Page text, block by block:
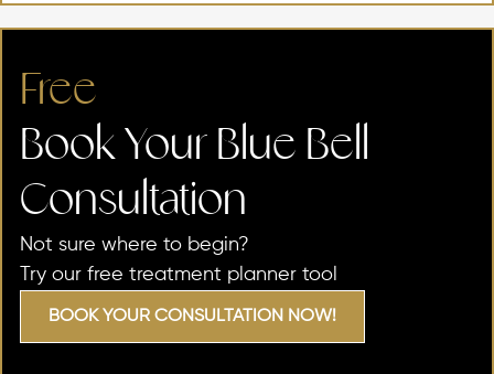
Free
Book Your Blue Bell
Consultation​
Not sure where to begin?
Try our free treatment planner tool
BOOK YOUR CONSULTATION NOW!